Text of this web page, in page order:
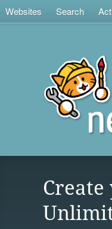
Websites Search